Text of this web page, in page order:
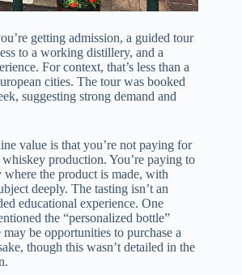
getting admission, a guided tour
to a working distillery, and a
For context, that’s less than a
cities. The tour was booked
suggesting strong demand and
value is that you’re not paying for
production. You’re paying to
where the product is made, with
deeply. The tasting isn’t an
educational experience. One
the “personalized bottle”
be opportunities to purchase a
though this wasn’t detailed in the